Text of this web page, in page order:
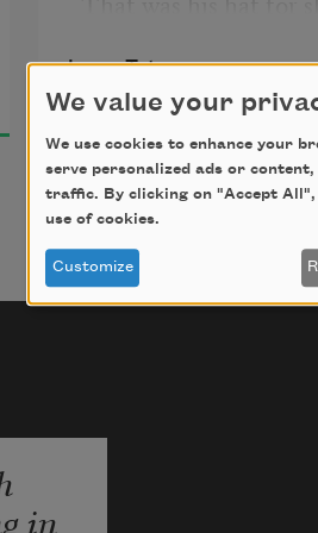
which in all honesty
different than the one
might buy at a
now, except for two
eccentricities. The
even funny: Simply it
rubber bathing cap,
James Tate
1986
in
We value your
We use cookies to enhance your
serve personalized ads or
traffic. By clicking on "Accept
use of cookies.
Customize